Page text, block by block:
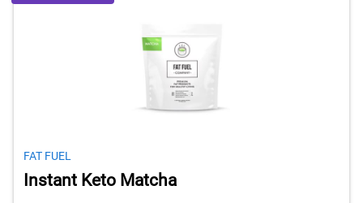
FAT FUEL
Instant Keto Matcha